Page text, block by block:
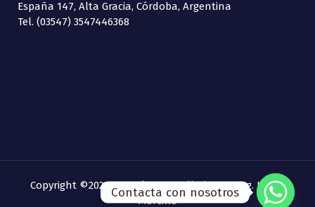
España 147, Alta Gracia, Córdoba, Argentina
Tel. (03547) 3547446368
Copyright ©2021 CeCIT | Desarrollado porIng. Laura
Morcillo
Contacta con nosotros